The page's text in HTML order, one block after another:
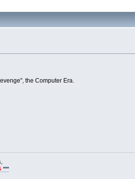
the Computer Era.
***